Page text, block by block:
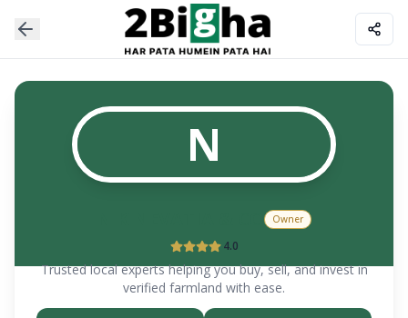
N
Owner
4.0
Trusted local experts helping you buy, sell, and invest in
verified farmland with ease.